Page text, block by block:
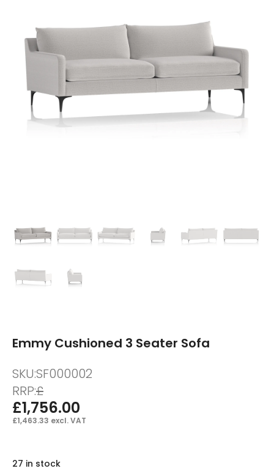
Emmy Cushioned 3 Seater Sofa
SKU:SF000002
RRP:£
£1,756.00
£1,463.33 excl. VAT
27 in stock